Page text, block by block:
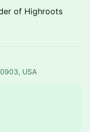
of Highroots
USA